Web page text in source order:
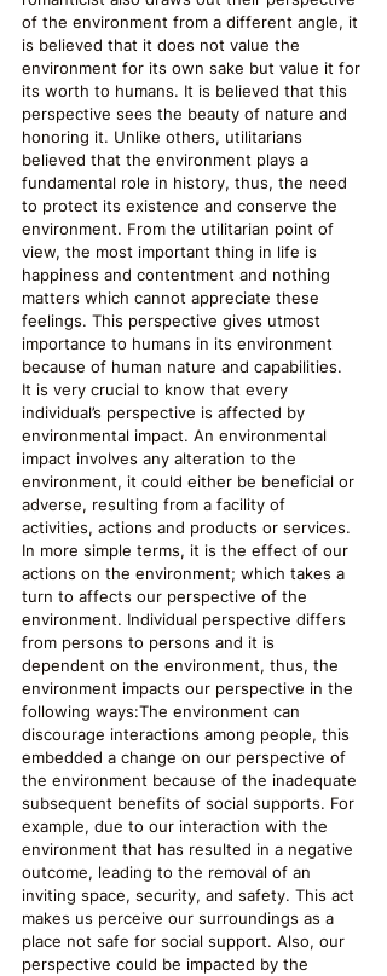
of the environment from a different angle, it
is believed that it does not value the
environment for its own sake but value it for
its worth to humans. It is believed that this
perspective sees the beauty of nature and
honoring it. Unlike others, utilitarians
believed that the environment plays a
fundamental role in history, thus, the need
to protect its existence and conserve the
environment. From the utilitarian point of
view, the most important thing in life is
happiness and contentment and nothing
matters which cannot appreciate these
feelings. This perspective gives utmost
importance to humans in its environment
because of human nature and capabilities.
It is very crucial to know that every
individual’s perspective is affected by
environmental impact. An environmental
impact involves any alteration to the
environment, it could either be beneficial or
adverse, resulting from a facility of
activities, actions and products or services.
In more simple terms, it is the effect of our
actions on the environment; which takes a
turn to affects our perspective of the
environment. Individual perspective differs
from persons to persons and it is
dependent on the environment, thus, the
environment impacts our perspective in the
following ways:The environment can
discourage interactions among people, this
embedded a change on our perspective of
the environment because of the inadequate
subsequent benefits of social supports. For
example, due to our interaction with the
environment that has resulted in a negative
outcome, leading to the removal of an
inviting space, security, and safety. This act
makes us perceive our surroundings as a
place not safe for social support. Also, our
perspective could be impacted by the